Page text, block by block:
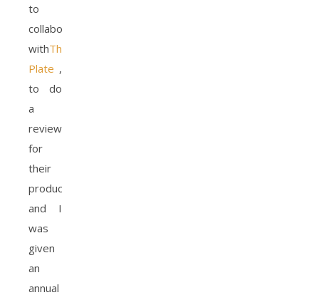
to
collaborate
withThe Diet
Plate ,
to do
a
review
for
their
product
and I
was
given
an
annual